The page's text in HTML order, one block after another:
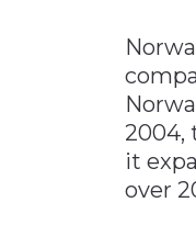
2004,
it
over